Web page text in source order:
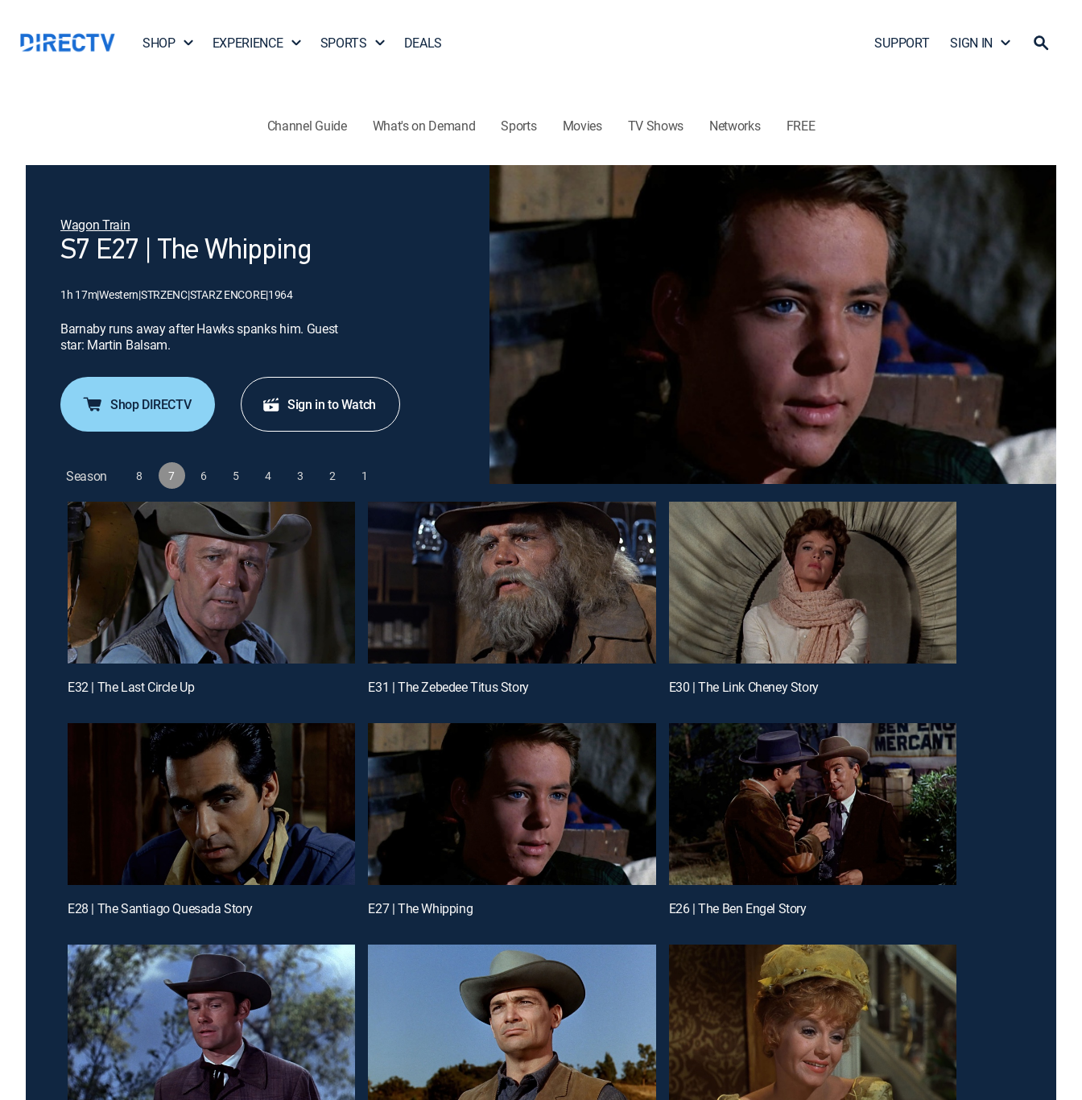
SHOP EXPERIENCE SPORTS DEALS SUPPORT SIGN IN
Channel Guide What's on Demand Sports Movies TV Shows Networks FREE
Wagon Train
S7 E27 | The Whipping
1h 17m|Western|STRZENC|STARZ ENCORE|1964
Barnaby runs away after Hawks spanks him. Guest
star: Martin Balsam.
Shop DIRECTV Sign in to Watch
Season 8 7 6 5 4 3 2 1
E32 | The Last Circle Up E31 | The Zebedee Titus Story E30 | The Link Cheney Story
E28 | The Santiago Quesada Story E27 | The Whipping E26 | The Ben Engel Story